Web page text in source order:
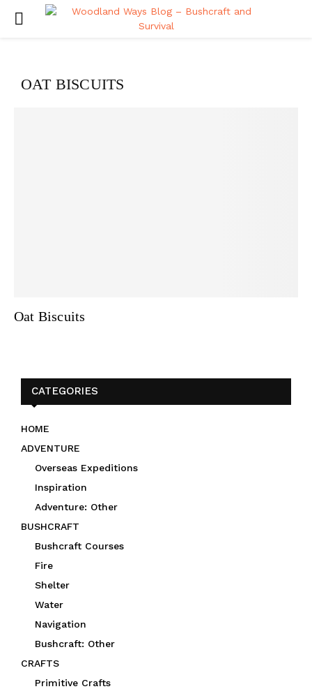
PRIMARY
OAT BISCUITS
Oat Biscuits
CATEGORIES
HOME
ADVENTURE
Overseas Expeditions
Inspiration
Adventure: Other
BUSHCRAFT
Bushcraft Courses
Fire
Shelter
Water
Navigation
Bushcraft: Other
CRAFTS
Primitive Crafts